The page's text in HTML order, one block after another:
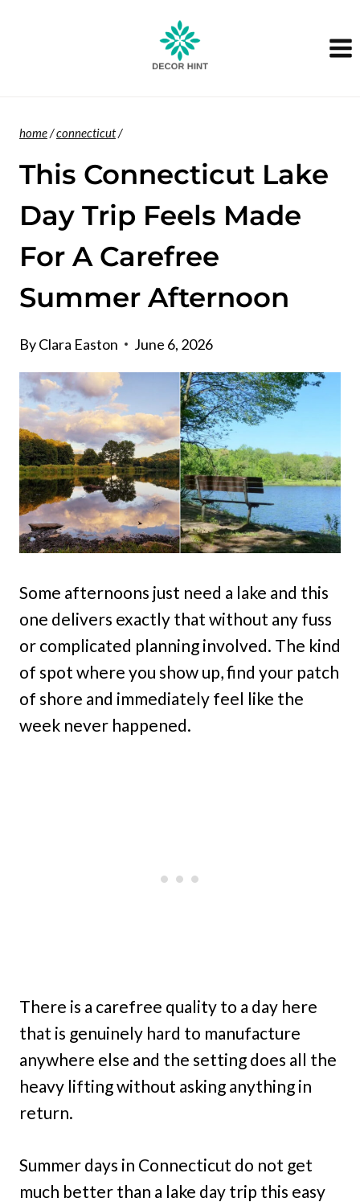
home/connecticut/
This Connecticut Lake
Day Trip Feels Made
For A Carefree
Summer Afternoon
ByClara Easton June 6, 2026
Some afternoons just need a lake and this
one delivers exactly that without any fuss
or complicated planning involved. The kind
of spot where you show up, find your patch
of shore and immediately feel like the
week never happened.
There is a carefree quality to a day here
that is genuinely hard to manufacture
anywhere else and the setting does all the
heavy lifting without asking anything in
return.
Summer days in Connecticut do not get
much better than a lake day trip this easy